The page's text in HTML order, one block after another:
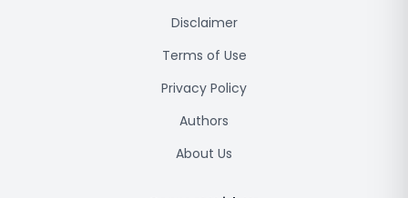
Disclaimer
Terms of Use
Privacy Policy
Authors
About Us